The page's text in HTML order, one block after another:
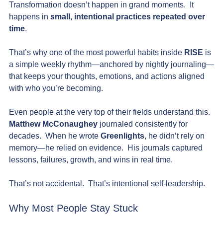
Transformation doesn’t happen in grand moments.  It
happens in small, intentional practices repeated over
time.
That’s why one of the most powerful habits inside RISE is
a simple weekly rhythm—anchored by nightly journaling—
that keeps your thoughts, emotions, and actions aligned
with who you’re becoming.
Even people at the very top of their fields understand this.
Matthew McConaughey journaled consistently for
decades.  When he wrote Greenlights, he didn’t rely on
memory—he relied on evidence.  His journals captured
lessons, failures, growth, and wins in real time.
That’s not accidental.  That’s intentional self-leadership.
Why Most People Stay Stuck